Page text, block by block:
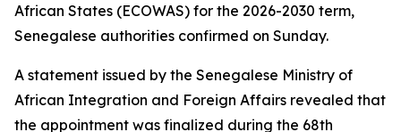
African States (ECOWAS) for the 2026-2030 term,
Senegalese authorities confirmed on Sunday.
A statement issued by the Senegalese Ministry of
African Integration and Foreign Affairs revealed that
the appointment was finalized during the 68th